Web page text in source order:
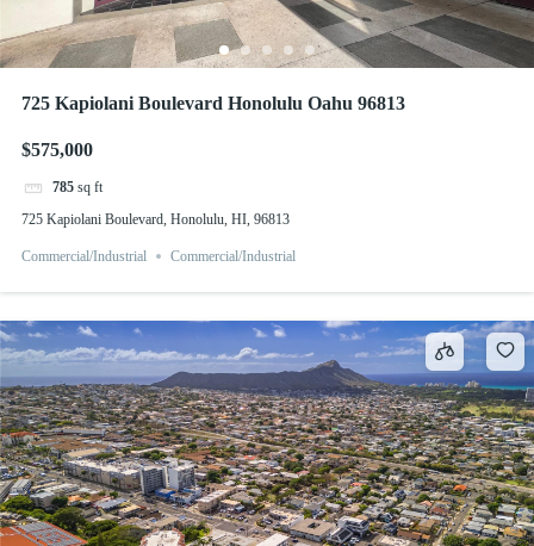
725 Kapiolani Boulevard Honolulu Oahu 96813
$575,000
785 sq ft
725 Kapiolani Boulevard, Honolulu, HI, 96813
Commercial/Industrial Commercial/Industrial